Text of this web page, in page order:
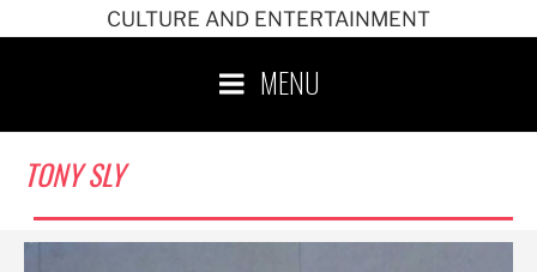
CULTURE AND ENTERTAINMENT
MENU
TONY SLY